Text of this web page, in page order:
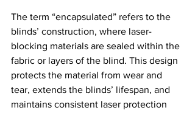
The term “encapsulated” refers to the
blinds’ construction, where laser-
blocking materials are sealed within the
fabric or layers of the blind. This design
protects the material from wear and
tear, extends the blinds’ lifespan, and
maintains consistent laser protection